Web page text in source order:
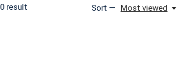
0result Sort — Most viewed